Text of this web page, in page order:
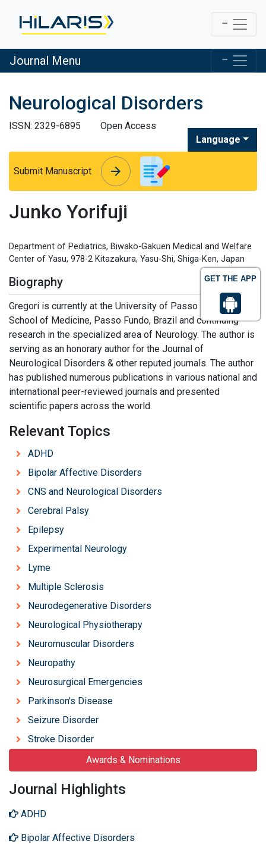
GET THE APP
Journal Menu
Neurological Disorders
ISSN: 2329-6895
Open Access
Language
Submit Manuscript arrow_forward
arrow_forward
Junko Yorifuji
Department of Pediatrics, Biwako-Gakuen Medical and Welfare
Center of Yasu, 978-2 Kitazakura, Yasu-Shi, Shiga-Ken, Japan
Biography
Gregori is currently at the University of Passo Fundo,
School of Medicine, Passo Fundo, Brazil and continuing
research in the specialized area of Neurology. The author is
serving as an honorary author for the Journal of
Neurological Disorders & other reputed journals. The author
has published numerous publications in various national and
international peer-reviewed journals and presented
scientific papers across the world.
Relevant Topics
ADHD
Bipolar Affective Disorders
CNS and Neurological Disorders
Cerebral Palsy
Epilepsy
Experimental Neurology
Lyme
Multiple Sclerosis
Neurodegenerative Disorders
Neurological Physiotherapy
Neuromuscular Disorders
Neuropathy
Neurosurgical Emergencies
Parkinson's Disease
Seizure Disorder
Stroke Disorder
Awards & Nominations
Journal Highlights
ADHD
Bipolar Affective Disorders